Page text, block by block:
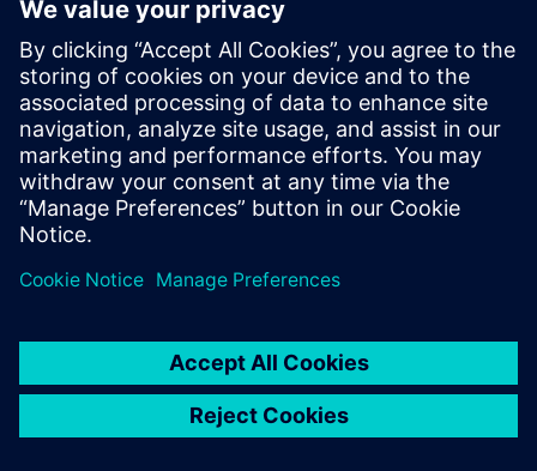
EDA - Contact us
Worldwide offices
Support Center
Provide feedback
Report piracy
© Siemens2026
statement
DMCA Whistleblowing